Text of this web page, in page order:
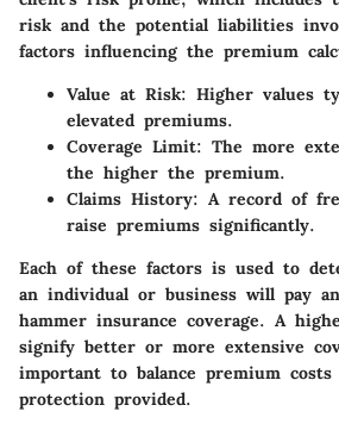
risk and the potential liabilities
factors influencing the premium
Value at Risk: Higher values
elevated premiums.
Coverage Limit: The more
the higher the premium.
Claims History: A record of
raise premiums significantly.
Each of these factors is used to
an individual or business will pay
hammer insurance coverage. A
signify better or more extensive
important to balance premium
protection provided.